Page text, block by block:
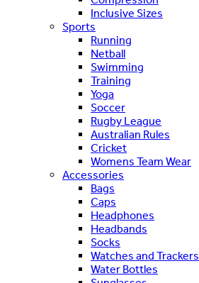
Inclusive Sizes
Sports
Running
Netball
Swimming
Training
Yoga
Soccer
Rugby League
Australian Rules
Cricket
Womens Team Wear
Accessories
Bags
Caps
Headphones
Headbands
Socks
Watches and Trackers
Water Bottles